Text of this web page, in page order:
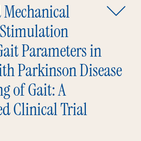
Parameters in
Parkinson Disease
of Gait: A
Clinical Trial